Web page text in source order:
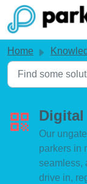
Skip to main
Home Knowledge
Our
parkers in
seamless,
drive in,